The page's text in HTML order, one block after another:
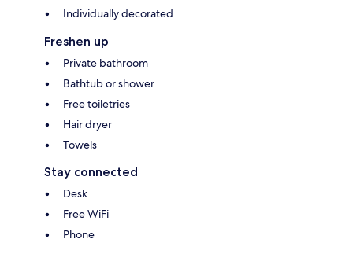
Individually decorated
Freshen up
Private bathroom
Bathtub or shower
Free toiletries
Hair dryer
Towels
Stay connected
Desk
Free WiFi
Phone